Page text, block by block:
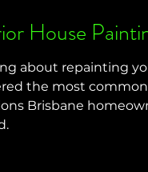
House
about repainting
the most
Brisbane